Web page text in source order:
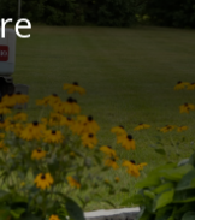
technicians
healthy
lawn care
lawn's needs